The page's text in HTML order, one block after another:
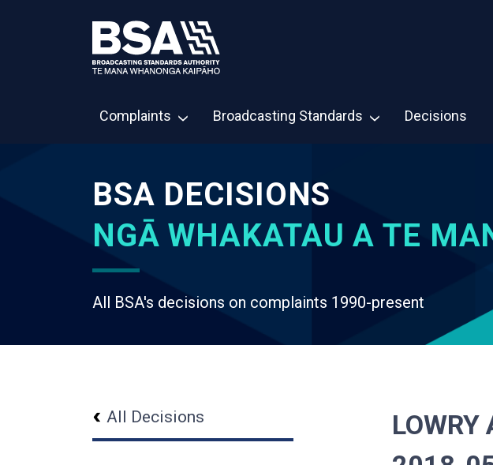
Complaints Broadcasting Standards Decisions
BSA DECISIONS
NGĀ WHAKATAU A TE
All BSA's decisions on complaints 1990-present
All Decisions
LOWRY